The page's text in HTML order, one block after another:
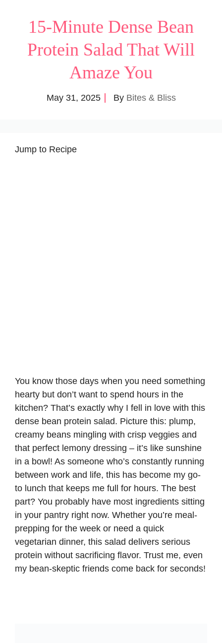
15-Minute Dense Bean
Protein Salad That Will
Amaze You
May 31, 2025 By Bites & Bliss
Jump to Recipe
You know those days when you need something
hearty but don’t want to spend hours in the
kitchen? That’s exactly why I fell in love with this
dense bean protein salad. Picture this: plump,
creamy beans mingling with crisp veggies and
that perfect lemony dressing – it’s like sunshine
in a bowl! As someone who’s constantly running
between work and life, this has become my go-
to lunch that keeps me full for hours. The best
part? You probably have most ingredients sitting
in your pantry right now. Whether you’re meal-
prepping for the week or need a quick
vegetarian dinner, this salad delivers serious
protein without sacrificing flavor. Trust me, even
my bean-skeptic friends come back for seconds!